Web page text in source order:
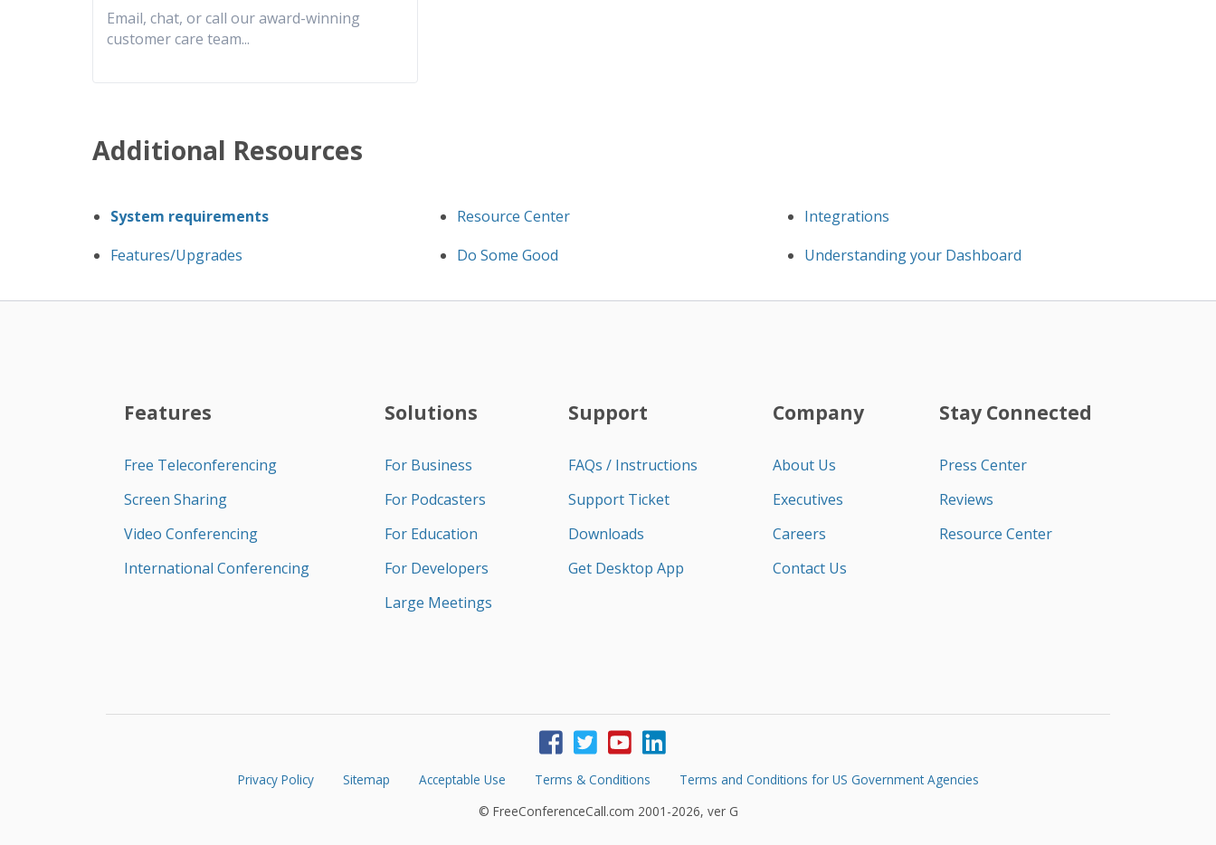
Email, chat, or call our award-winning
customer care team...
Additional Resources
System requirements Resource Center
Integrations
Features/Upgrades
Do Some Good Understanding your Dashboard
Features
Free Teleconferencing
Screen Sharing
Video Conferencing
International Conferencing
Solutions
For Business
For Podcasters
For Education
For Developers
Large Meetings
Support
FAQs / Instructions
Support Ticket
Downloads
Get Desktop App
Company
About Us
Executives
Careers
Contact Us
Stay Connected
Press Center
Reviews
Resource Center
Privacy Policy Sitemap Acceptable Use Terms & Conditions
Terms and Conditions for US Government Agencies
© FreeConferenceCall.com 2001-2026, ver G